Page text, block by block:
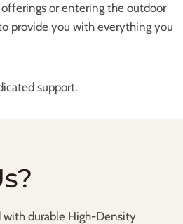
or entering the outdoor
provide you with everything you
support.
with durable High-Density